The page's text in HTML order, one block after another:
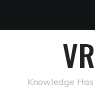
Knowledge